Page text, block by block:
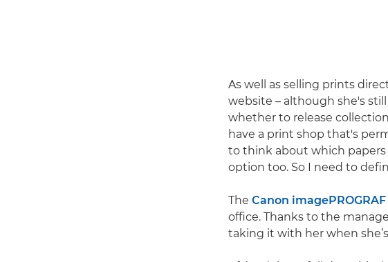
As well as selling prints
website – although she's
whether to release
have a print shop that's
to think about which
option too. So I need to
The Canon imagePROGRAF
office. Thanks to the
taking it with her when